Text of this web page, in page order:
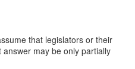
that legislators or their
may be only partially